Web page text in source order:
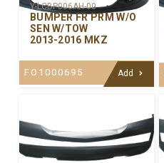
Y-LCBP006AH-00
BUMPER FR PRM W/O
SEN W/TOW
2013-2016 MKZ
FO1000695 Add